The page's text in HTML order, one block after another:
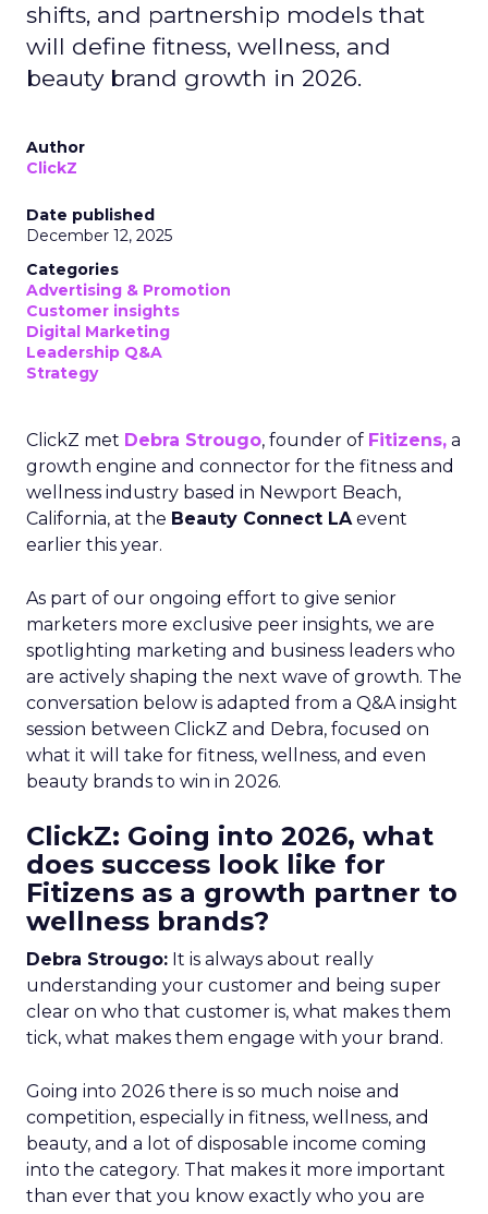
shifts, and partnership models that
will define fitness, wellness, and
beauty brand growth in 2026.
Author
ClickZ
Date published
December 12, 2025
Categories
Advertising & Promotion
Customer insights
Digital Marketing
Leadership Q&A
Strategy
ClickZ met Debra Strougo, founder of Fitizens, a
growth engine and connector for the fitness and
wellness industry based in Newport Beach,
California, at the Beauty Connect LAevent
earlier this year.
As part of our ongoing effort to give senior
marketers more exclusive peer insights, we are
spotlighting marketing and business leaders who
are actively shaping the next wave of growth. The
conversation below is adapted from a Q&A insight
session between ClickZ and Debra, focused on
what it will take for fitness, wellness, and even
beauty brands to win in 2026.
ClickZ: Going into 2026, what
does success look like for
Fitizens as a growth partner to
wellness brands?
Debra Strougo: It is always about really
understanding your customer and being super
clear on who that customer is, what makes them
tick, what makes them engage with your brand.
Going into 2026 there is so much noise and
competition, especially in fitness, wellness, and
beauty, and a lot of disposable income coming
into the category. That makes it more important
than ever that you know exactly who you are